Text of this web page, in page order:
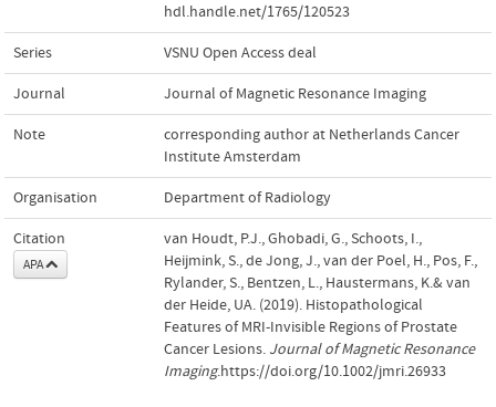
hdl.handle.net/1765/120523
Series VSNU Open Access deal
Journal Journal of Magnetic Resonance Imaging
Note
corresponding author at Netherlands Cancer
Institute Amsterdam
Organisation Department of Radiology
Citation
APA
van Houdt, P.J., Ghobadi, G., Schoots, I.,
Heijmink, S., de Jong, J., van der Poel, H., Pos, F.,
Rylander, S., Bentzen, L., Haustermans, K.& van
der Heide, UA. (2019). Histopathological
Features of MRI-Invisible Regions of Prostate
Cancer Lesions. Journal of Magnetic Resonance
Imaging.https://doi.org/10.1002/jmri.26933